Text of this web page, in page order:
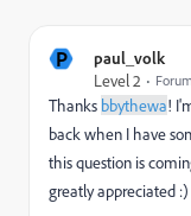
P
paul_volk
Level 2
Thanks bbythewa!
back when I have
this question is
greatly appreciated :)